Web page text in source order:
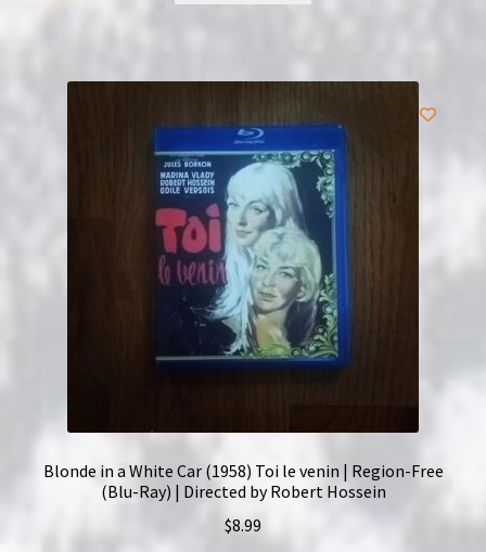
Blonde in a White Car (1958) Toi le venin | Region-Free
(Blu-Ray) | Directed by Robert Hossein
$8.99